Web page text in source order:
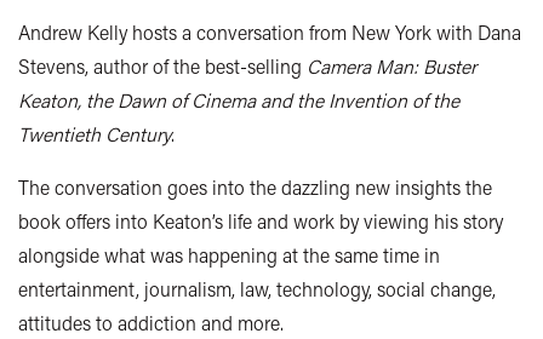
Andrew Kelly hosts a conversation from New York with Dana
Stevens, author of the best-selling Camera Man: Buster
Keaton, the Dawn of Cinema and the Invention of the
Twentieth Century.
The conversation goes into the dazzling new insights the
book offers into Keaton’s life and work by viewing his story
alongside what was happening at the same time in
entertainment, journalism, law, technology, social change,
attitudes to addiction and more.